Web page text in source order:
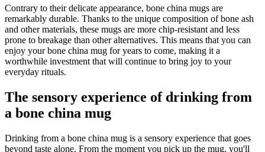
Contrary to their delicate appearance, bone china mugs are
remarkably durable. Thanks to the unique composition of bone ash
and other materials, these mugs are more chip-resistant and less
prone to breakage than other alternatives. This means that you can
enjoy your bone china mug for years to come, making it a
worthwhile investment that will continue to bring joy to your
everyday rituals.
The sensory experience of drinking from
a bone china mug
Drinking from a bone china mug is a sensory experience that goes
beyond taste alone. From the moment you pick up the mug, you'll